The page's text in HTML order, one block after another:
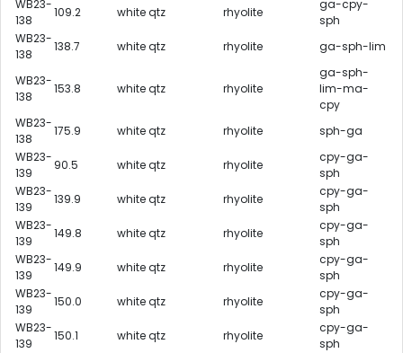
WB23-
138
109.2 white qtz rhyolite
ga-cpy-
sph
WB23-
138
138.7 white qtz rhyolite ga-sph-lim
WB23-
138
153.8 white qtz rhyolite
ga-sph-
lim-ma-
cpy
WB23-
138
175.9 white qtz rhyolite
sph-ga
WB23-
139
90.5 white qtz rhyolite
cpy-ga-
sph
WB23-
139
139.9 white qtz rhyolite
cpy-ga-
sph
WB23-
139
149.8 white qtz rhyolite
cpy-ga-
sph
WB23-
139
149.9 white qtz rhyolite
cpy-ga-
sph
WB23-
139
150.0 white qtz rhyolite
cpy-ga-
sph
WB23-
139
150.1 white qtz rhyolite
cpy-ga-
sph